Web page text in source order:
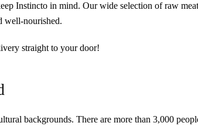
Instincto in mind. Our wide selection of raw
well-nourished.
straight to your door!
backgrounds. There are more than 3,000